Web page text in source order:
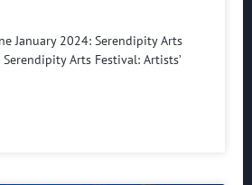
January 2024: Serendipity Arts
Arts Festival: Artists’